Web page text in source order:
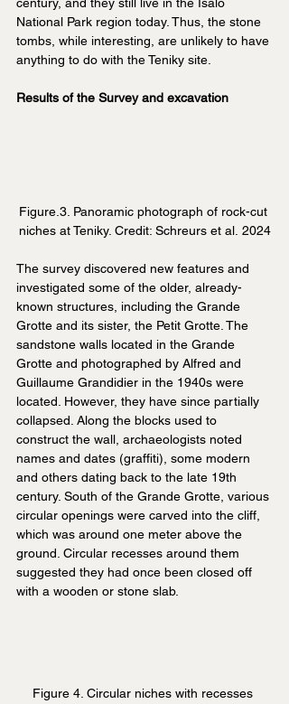
century, and they still live in the Isalo
National Park region today. Thus, the stone
tombs, while interesting, are unlikely to have
anything to do with the Teniky site.
Results of the Survey and excavation
Figure.3. Panoramic photograph of rock-cut
niches at Teniky. Credit: Schreurs et al. 2024
The survey discovered new features and
investigated some of the older, already-
known structures, including the Grande
Grotte and its sister, the Petit Grotte. The
sandstone walls located in the Grande
Grotte and photographed by Alfred and
Guillaume Grandidier in the 1940s were
located. However, they have since partially
collapsed. Along the blocks used to
construct the wall, archaeologists noted
names and dates (graffiti), some modern
and others dating back to the late 19th
century. South of the Grande Grotte, various
circular openings were carved into the cliff,
which was around one meter above the
ground. Circular recesses around them
suggested they had once been closed off
with a wooden or stone slab.
Figure 4. Circular niches with recesses